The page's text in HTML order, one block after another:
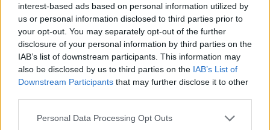
interest-based ads based on personal information utilized by
us or personal information disclosed to third parties prior to
your opt-out. You may separately opt-out of the further
disclosure of your personal information by third parties on the
IAB’s list of downstream participants. This information may
also be disclosed by us to third parties on the IAB’s List of
Downstream Participants that may further disclose it to other
Personal Data Processing Opt Outs